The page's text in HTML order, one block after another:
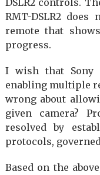
DSLR2 controls.
RMT-DSLR2
remote that
progress.
I wish that Sony
enabling multiple
wrong about
given camera?
resolved by
protocols,
Based on the